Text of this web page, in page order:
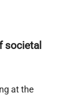
societal
at the